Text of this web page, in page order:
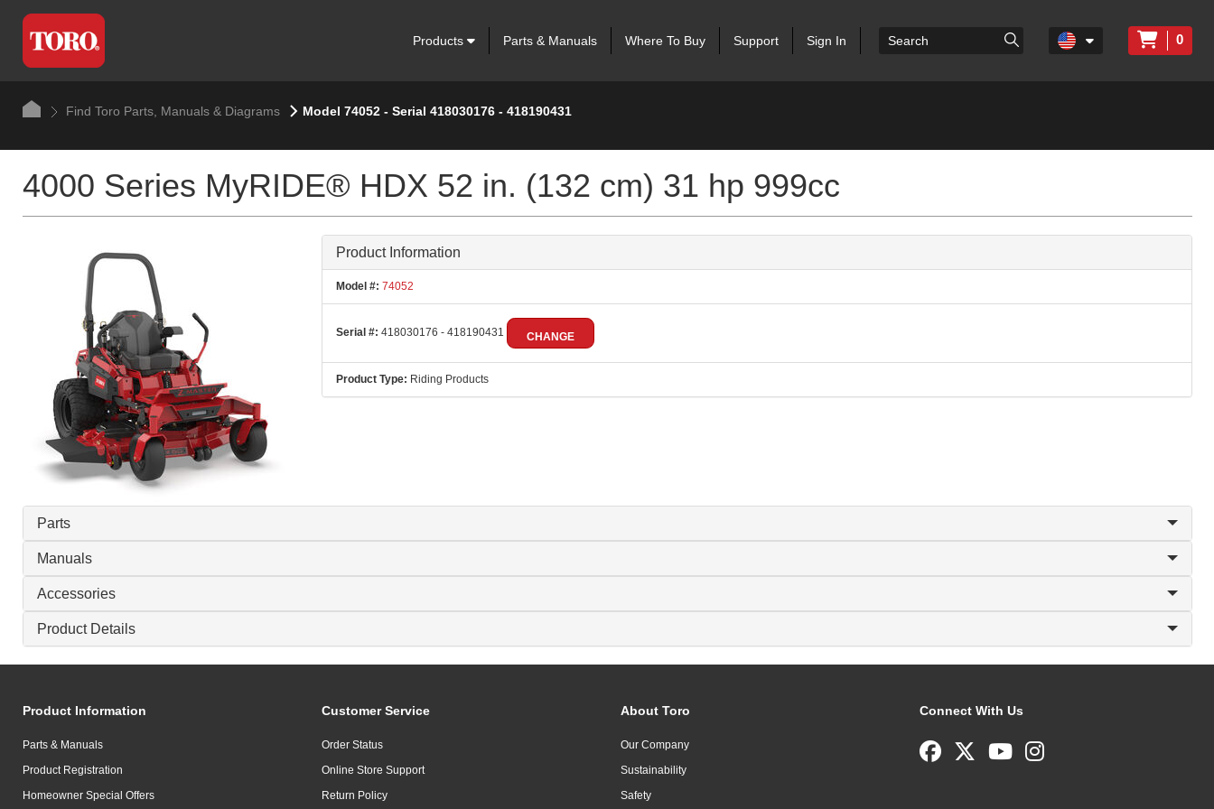
Products Parts & Manuals Where To Buy Support Sign In 0
Find Toro Parts, Manuals & Diagrams Model 74052 - Serial 418030176 - 418190431
4000 Series MyRIDE® HDX 52 in. (132 cm) 31 hp 999cc
Product Information
Model #: 74052
Serial #: 418030176 - 418190431 CHANGE
Product Type: Riding Products
Parts
Manuals
Accessories
Product Details
Product Information
Parts & Manuals
Product Registration
Homeowner Special Offers
Customer Service
Order Status
Online Store Support
Return Policy
About Toro
Our Company
Sustainability
Safety
Connect With Us